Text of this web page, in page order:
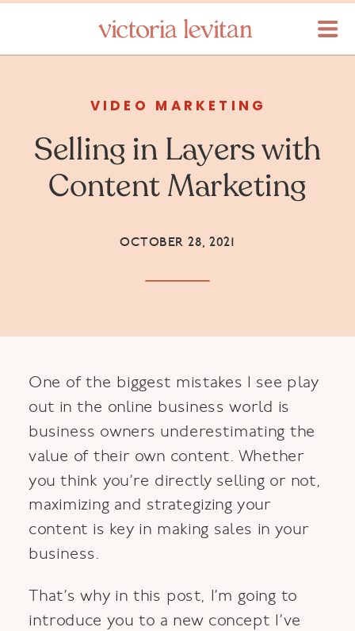
VIDEO MARKETING
Selling in Layers with
Content Marketing
OCTOBER 28, 2021
One of the biggest mistakes I see play
out in the online business world is
business owners underestimating the
value of their own content. Whether
you think you’re directly selling or not,
maximizing and strategizing your
content is key in making sales in your
business.
That’s why in this post, I’m going to
introduce you to a new concept I’ve